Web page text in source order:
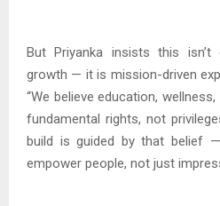
But Priyanka insists this
growth — it is mission-driven
“We believe education,
fundamental rights, not
build is guided by that belief
empower people, not just